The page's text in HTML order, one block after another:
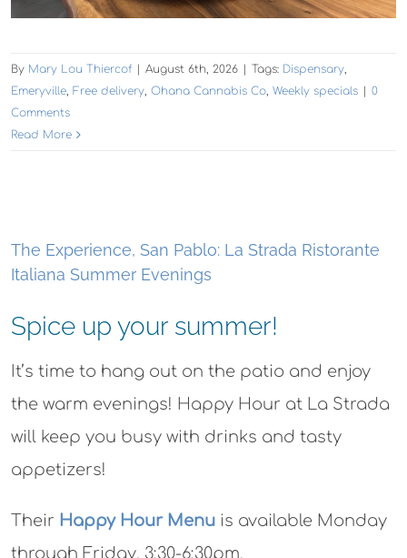
By Mary Lou Thiercof | August 6th, 2026 | Tags: Dispensary
Emeryville Free delivery Ohana Cannabis Co Weekly specials | 0
Comments
Read More
The Experience, San Pablo: La Strada Ristorante
Italiana Summer Evenings
Spice up your summer!
It’s time to hang out on the patio and enjoy
the warm evenings! Happy Hour at La Strada
will keep you busy with drinks and tasty
appetizers!
Their Happy Hour Menuis available Monday
through Friday, 3:30-6:30pm.